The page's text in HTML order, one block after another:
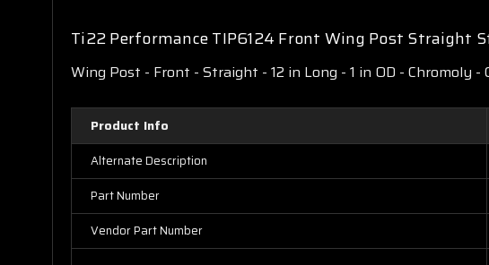
Ti22 Performance TIP6124 Front Wing Post Straight
Wing Post - Front - Straight - 12 in Long - 1 in OD - Chromoly -
Product Info
Alternate Description
Part Number
Vendor Part Number